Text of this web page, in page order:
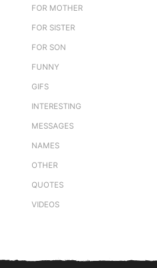
FOR MOTHER
FOR SISTER
FOR SON
FUNNY
GIFS
INTERESTING
MESSAGES
NAMES
OTHER
QUOTES
VIDEOS